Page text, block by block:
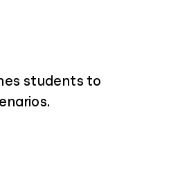
students to